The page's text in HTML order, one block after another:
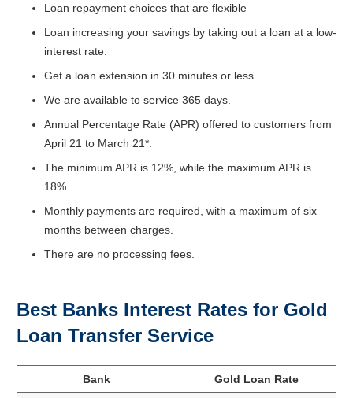
Loan repayment choices that are flexible
Loan increasing your savings by taking out a loan at a low-
interest rate.
Get a loan extension in 30 minutes or less.
We are available to service 365 days.
Annual Percentage Rate (APR) offered to customers from
April 21 to March 21*.
The minimum APR is 12%, while the maximum APR is
18%.
Monthly payments are required, with a maximum of six
months between charges.
There are no processing fees.
Best Banks Interest Rates for Gold
Loan Transfer Service
Bank Gold Loan Rate